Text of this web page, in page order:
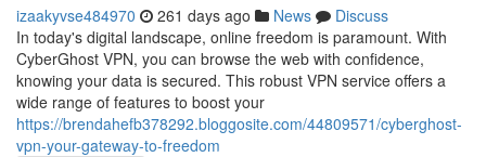
izaakyvse484970 261 days ago News
Discuss
In today's digital landscape, online freedom is paramount. With
CyberGhost VPN, you can browse the web with confidence,
knowing your data is secured. This robust VPN service offers a
wide range of features to boost your
https://brendahefb378292.bloggosite.com/44809571/cyberghost-
vpn-your-gateway-to-freedom